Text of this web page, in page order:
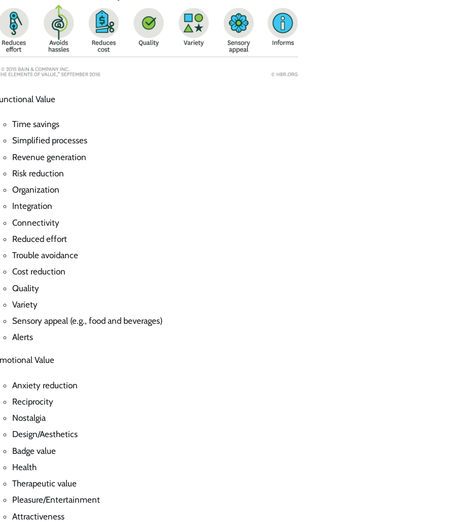
Value
Time savings
Simplified processes
Revenue generation
Risk reduction
Organization
Integration
Connectivity
Reduced effort
Trouble avoidance
Cost reduction
Quality
Variety
Sensory appeal (e.g., food and beverages)
Alerts
Value
Anxiety reduction
Reciprocity
Nostalgia
Design/Aesthetics
Badge value
Health
Therapeutic value
Pleasure/Entertainment
Attractiveness